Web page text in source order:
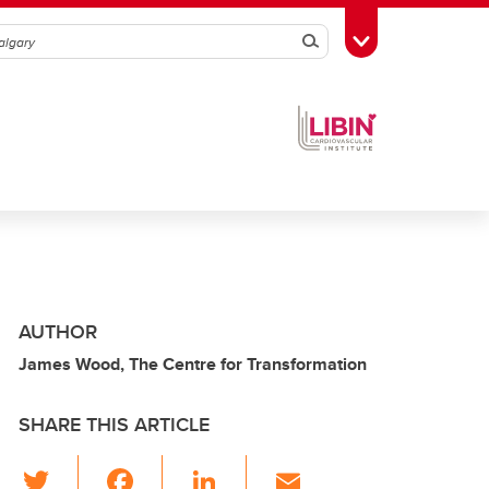
SearchToggle Toolbox
AUTHOR
James Wood, The Centre for Transformation
SHARE THIS ARTICLE
Li